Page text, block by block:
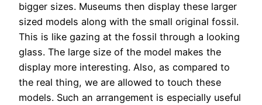
bigger sizes. Museums then display these larger
sized models along with the small original fossil.
This is like gazing at the fossil through a looking
glass. The large size of the model makes the
display more interesting. Also, as compared to
the real thing, we are allowed to touch these
models. Such an arrangement is especially useful